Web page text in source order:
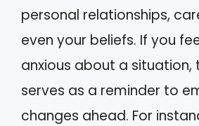
personal relationships,
even your beliefs. If you
anxious about a situation,
serves as a reminder to
changes ahead. For